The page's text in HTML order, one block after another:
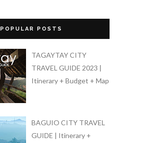
POPULAR POSTS
TAGAYTAY CITY
TRAVEL GUIDE 2023 |
Itinerary + Budget + Map
BAGUIO CITY TRAVEL
GUIDE | Itinerary +